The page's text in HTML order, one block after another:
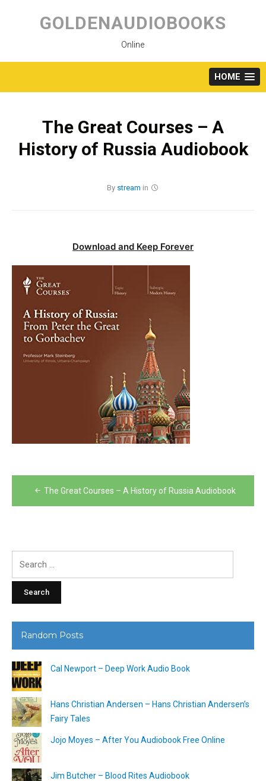
content
GOLDENAUDIOBOOKS
Online
HOME
The Great Courses – A
History of Russia Audiobook
By stream in
Download and Keep Forever
Post
navigation
The Great Courses – A History of Russia Audiobook
Random Posts
Cal Newport – Deep Work Audio Book
Hans Christian Andersen – Hans Christian Andersen’s
Fairy Tales
Jojo Moyes – After You Audiobook Free Online
Jim Butcher – Blood Rites Audiobook